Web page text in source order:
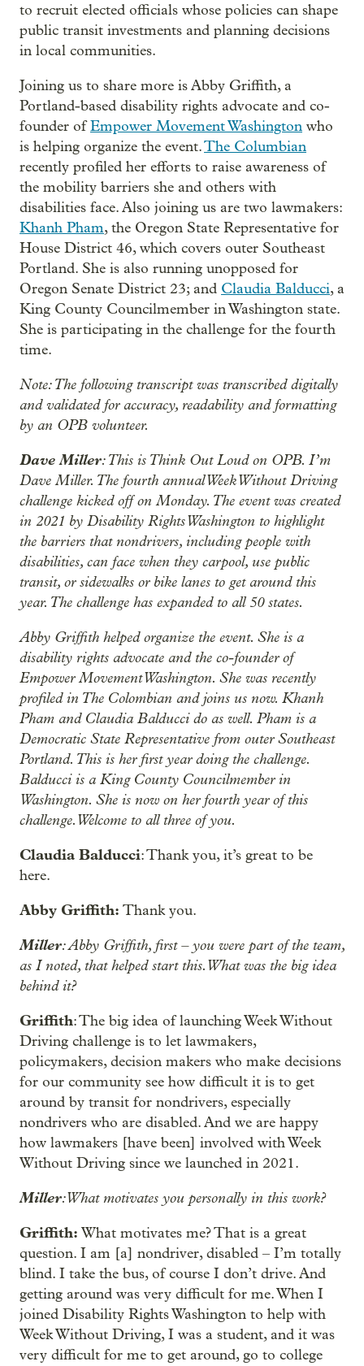
to recruit elected officials whose policies can shape
public transit investments and planning decisions
in local communities.
Joining us to share more is Abby Griffith, a
Portland-based disability rights advocate and co-
founder ofEmpower Movement Washington who
is helping organize the event.The Columbian
recently profiled her efforts to raise awareness of
the mobility barriers she and others with
disabilities face. Also joining us are two lawmakers:
Khanh Pham, the Oregon State Representative for
House District 46, which covers outer Southeast
Portland. She is also running unopposed for
Oregon Senate District 23; and Claudia Balducci, a
King County Councilmember in Washington state.
She is participating in the challenge for the fourth
time.
Note: The following transcript was transcribed digitally
and validated for accuracy, readability and formatting
by an OPB volunteer.
Dave Miller: This is Think Out Loud on OPB. I’m
Dave Miller. The fourth annual Week Without Driving
challenge kicked off on Monday. The event was created
in 2021 by Disability Rights Washington to highlight
the barriers that nondrivers, including people with
disabilities, can face when they carpool, use public
transit, or sidewalks or bike lanes to get around this
year. The challenge has expanded to all 50 states.
Abby Griffith helped organize the event. She is a
disability rights advocate and the co-founder of
Empower Movement Washington. She was recently
profiled in The Colombian and joins us now. Khanh
Pham and Claudia Balducci do as well. Pham is a
Democratic State Representative from outer Southeast
Portland. This is her first year doing the challenge.
Balducci is a King County Councilmember in
Washington. She is now on her fourth year of this
challenge. Welcome to all three of you.
Claudia Balducci: Thank you, it’s great to be
here.
Abby Griffith: Thank you.
Miller: Abby Griffith, first – you were part of the team,
as I noted, that helped start this. What was the big idea
behind it?
Griffith: The big idea of launching Week Without
Driving challenge is to let lawmakers,
policymakers, decision makers who make decisions
for our community see how difficult it is to get
around by transit for nondrivers, especially
nondrivers who are disabled. And we are happy
how lawmakers [have been] involved with Week
Without Driving since we launched in 2021.
Miller: What motivates you personally in this work?
Griffith: What motivates me? That is a great
question. I am [a] nondriver, disabled – I’m totally
blind. I take the bus, of course I don’t drive. And
getting around was very difficult for me. When I
joined Disability Rights Washington to help with
Week Without Driving, I was a student, and it was
very difficult for me to get around, go to college